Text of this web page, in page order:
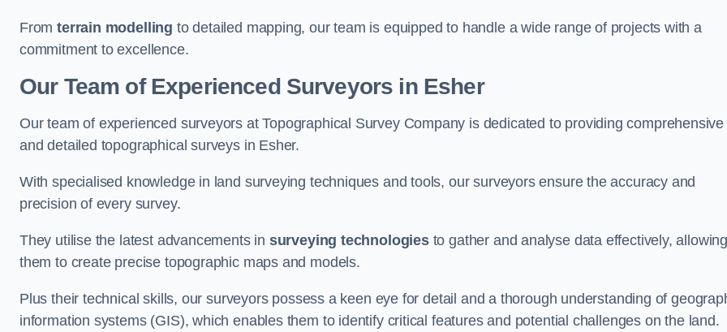
Fromterrain modelling to detailed mapping, our team is equipped to handle a wide range of projects with a
commitment to excellence.
Our Team of Experienced Surveyors in Esher
Our team of experienced surveyors at Topographical Survey Company is dedicated to providing comprehensive
and detailed topographical surveys in Esher.
With specialised knowledge in land surveying techniques and tools, our surveyors ensure the accuracy and
precision of every survey.
They utilise the latest advancements in surveying technologiesto gather and analyse data effectively,
them to create precise topographic maps and models.
Plus their technical skills, our surveyors possess a keen eye for detail and a thorough understanding of
information systems (GIS), which enables them to identify critical features and potential challenges on the land.